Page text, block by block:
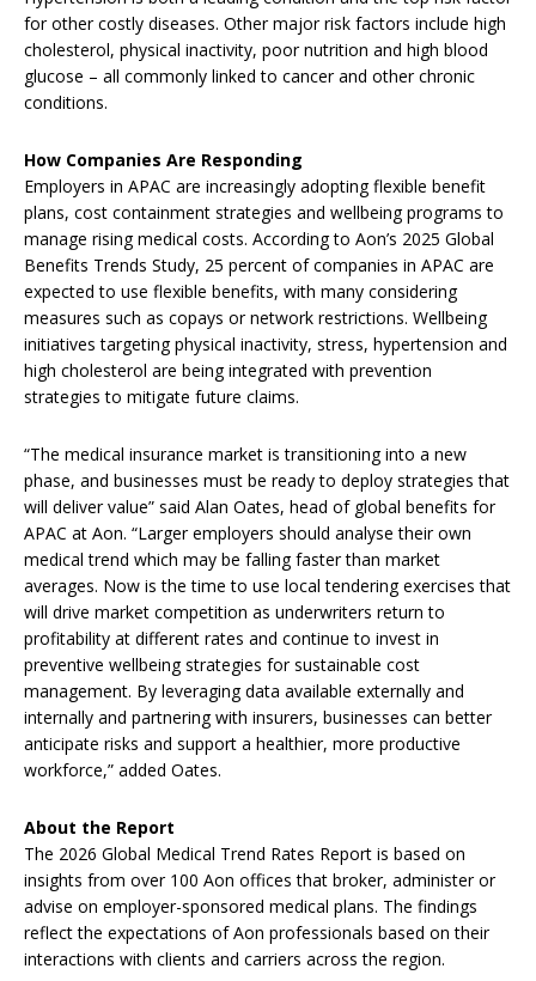
for other costly diseases. Other major risk factors include high
cholesterol, physical inactivity, poor nutrition and high blood
glucose – all commonly linked to cancer and other chronic
conditions.
How Companies Are Responding
Employers in APAC are increasingly adopting flexible benefit
plans, cost containment strategies and wellbeing programs to
manage rising medical costs. According to Aon’s 2025 Global
Benefits Trends Study, 25 percent of companies in APAC are
expected to use flexible benefits, with many considering
measures such as copays or network restrictions. Wellbeing
initiatives targeting physical inactivity, stress, hypertension and
high cholesterol are being integrated with prevention
strategies to mitigate future claims.
“The medical insurance market is transitioning into a new
phase, and businesses must be ready to deploy strategies that
will deliver value” said Alan Oates, head of global benefits for
APAC at Aon. “Larger employers should analyse their own
medical trend which may be falling faster than market
averages. Now is the time to use local tendering exercises that
will drive market competition as underwriters return to
profitability at different rates and continue to invest in
preventive wellbeing strategies for sustainable cost
management. By leveraging data available externally and
internally and partnering with insurers, businesses can better
anticipate risks and support a healthier, more productive
workforce,” added Oates.
About the Report
The 2026 Global Medical Trend Rates Report is based on
insights from over 100 Aon offices that broker, administer or
advise on employer-sponsored medical plans. The findings
reflect the expectations of Aon professionals based on their
interactions with clients and carriers across the region.